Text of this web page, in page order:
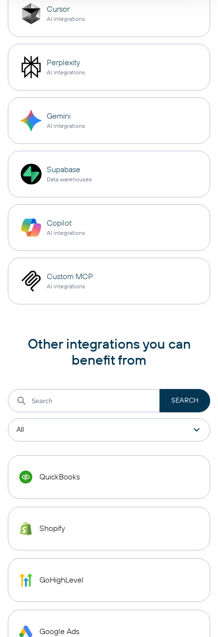
Cursor
AI integrations
Perplexity
AI integrations
Gemini
AI integrations
Supabase
Data warehouses
Copilot
AI integrations
Custom MCP
AI integrations
Other integrations you can
benefit from
QuickBooks
Shopify
GoHighLevel
Google Ads